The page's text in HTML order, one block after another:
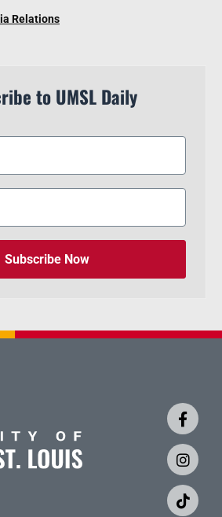
Relations
to UMSL Daily
Subscribe Now